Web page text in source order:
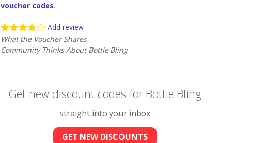
voucher codes.
Add review
What the Voucher Shares
Community Thinks About Bottle Bling
Get new discount codes for Bottle Bling
straight into your inbox
GET NEW DISCOUNTS